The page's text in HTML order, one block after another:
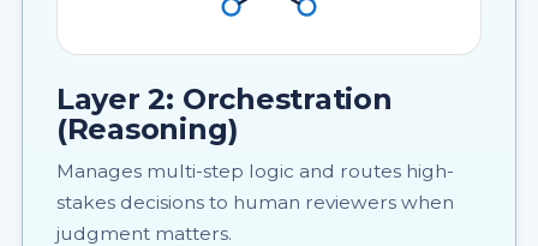
Layer 2: Orchestration
(Reasoning)
Manages multi-step logic and routes high-
stakes decisions to human reviewers when
judgment matters.